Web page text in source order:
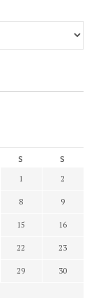
S
S
1
2
8 9
15 16
22 23
29 30